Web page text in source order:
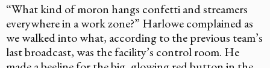
“What kind of moron hangs confetti and streamers
everywhere in a work zone?” Harlowe complained as
we walked into what, according to the previous team’s
last broadcast, was the facility’s control room. He